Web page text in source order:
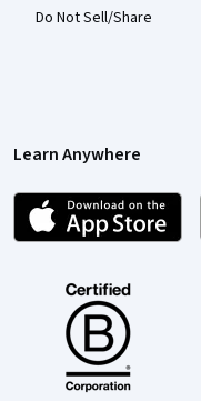
Do Not Sell/Share
Learn Anywhere